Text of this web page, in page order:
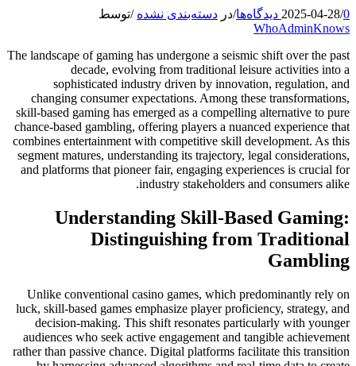
2025-04-28/0 دیدگاه‌ها /در دسته‌بندی نشده /توسط
WhoAdminKnows
The landscape of gaming has undergone a seismic shift over the past
decade, evolving from traditional leisure activities into a
sophisticated industry driven by innovation, regulation, and
changing consumer expectations. Among these transformations,
skill-based gaming has emerged as a compelling alternative to pure
chance-based gambling, offering players a nuanced experience that
combines entertainment with competitive skill development. As this
segment matures, understanding its trajectory, legal considerations,
and platforms that pioneer fair, engaging experiences is crucial for
industry stakeholders and consumers alike.
Understanding Skill-Based Gaming:
Distinguishing from Traditional
Gambling
Unlike conventional casino games, which predominantly rely on
luck, skill-based games emphasize player proficiency, strategy, and
decision-making. This shift resonates particularly with younger
audiences who seek active engagement and tangible achievement
rather than passive chance. Digital platforms facilitate this transition